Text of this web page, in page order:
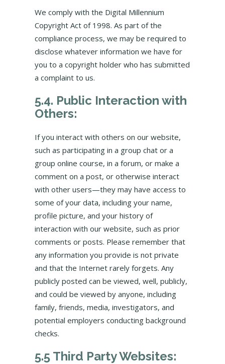
We comply with the Digital Millennium
Copyright Act of 1998. As part of the
compliance process, we may be required to
disclose whatever information we have for
you to a copyright holder who has submitted
a complaint to us.
5.4. Public Interaction with
Others:
If you interact with others on our website,
such as participating in a group chat or a
group online course, in a forum, or make a
comment on a post, or otherwise interact
with other users—they may have access to
some of your data, including your name,
profile picture, and your history of
interaction with our website, such as prior
comments or posts. Please remember that
any information you provide is not private
and that the Internet rarely forgets. Any
publicly posted can be viewed, well, publicly,
and could be viewed by anyone, including
family, friends, media, investigators, and
potential employers conducting background
checks.
5.5 Third Party Websites: